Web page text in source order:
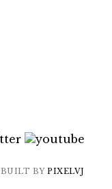
BUILT BYPIXELVJ